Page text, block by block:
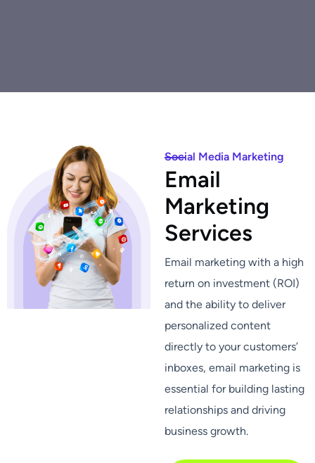
Social Media Marketing
Email
Marketing
Services
Email marketing with a high
return on investment (ROI)
and the ability to deliver
personalized content
directly to your customers’
inboxes, email marketing is
essential for building lasting
relationships and driving
business growth.